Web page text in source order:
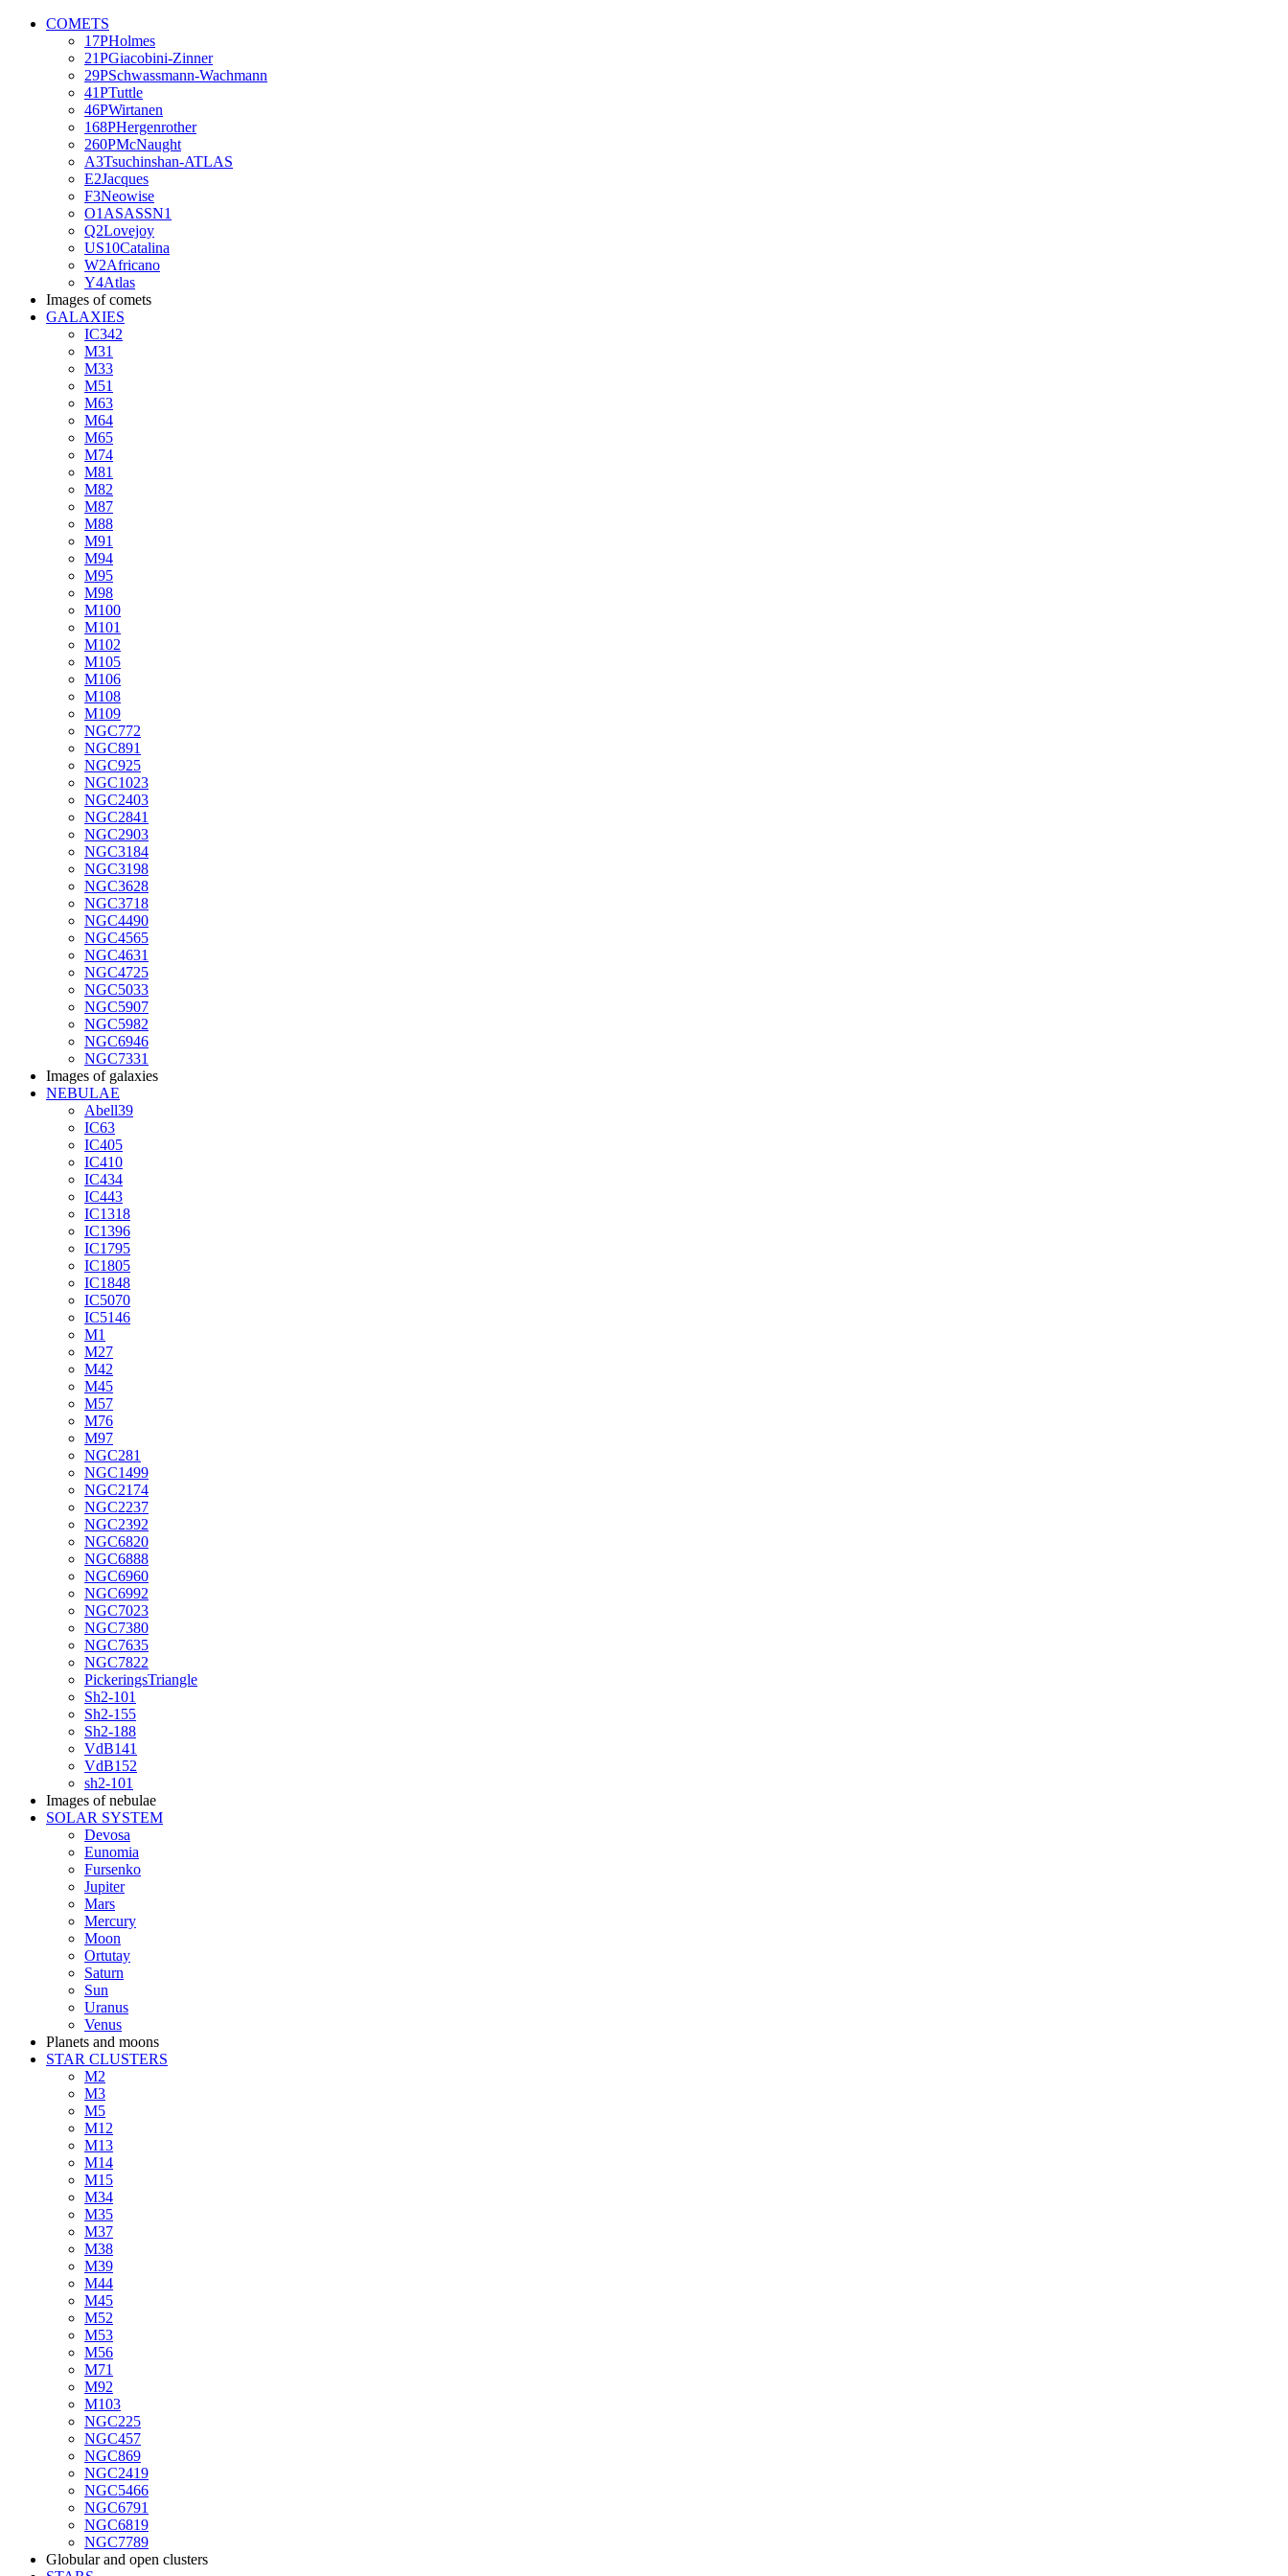
COMETS
17PHolmes
21PGiacobini-Zinner
29PSchwassmann-Wachmann
41PTuttle
46PWirtanen
168PHergenrother
260PMcNaught
A3Tsuchinshan-ATLAS
E2Jacques
F3Neowise
O1ASASSN1
Q2Lovejoy
US10Catalina
W2Africano
Y4Atlas
Images of comets
GALAXIES
IC342
M31
M33
M51
M63
M64
M65
M74
M81
M82
M87
M88
M91
M94
M95
M98
M100
M101
M102
M105
M106
M108
M109
NGC772
NGC891
NGC925
NGC1023
NGC2403
NGC2841
NGC2903
NGC3184
NGC3198
NGC3628
NGC3718
NGC4490
NGC4565
NGC4631
NGC4725
NGC5033
NGC5907
NGC5982
NGC6946
NGC7331
Images of galaxies
NEBULAE
Abell39
IC63
IC405
IC410
IC434
IC443
IC1318
IC1396
IC1795
IC1805
IC1848
IC5070
IC5146
M1
M27
M42
M45
M57
M76
M97
NGC281
NGC1499
NGC2174
NGC2237
NGC2392
NGC6820
NGC6888
NGC6960
NGC6992
NGC7023
NGC7380
NGC7635
NGC7822
PickeringsTriangle
Sh2-101
Sh2-155
Sh2-188
VdB141
VdB152
sh2-101
Images of nebulae
SOLAR SYSTEM
Devosa
Eunomia
Fursenko
Jupiter
Mars
Mercury
Moon
Ortutay
Saturn
Sun
Uranus
Venus
Planets and moons
STAR CLUSTERS
M2
M3
M5
M12
M13
M14
M15
M34
M35
M37
M38
M39
M44
M45
M52
M53
M56
M71
M92
M103
NGC225
NGC457
NGC869
NGC2419
NGC5466
NGC6791
NGC6819
NGC7789
Globular and open clusters